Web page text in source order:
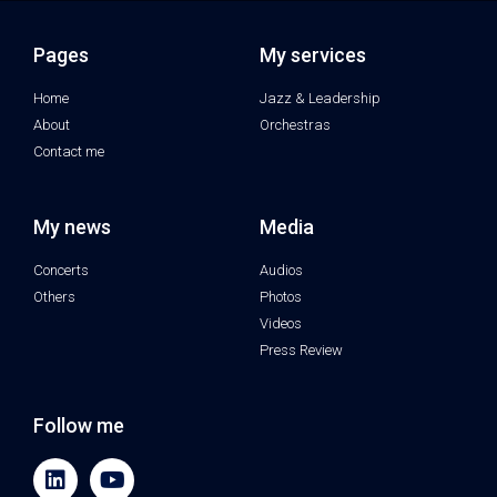
Pages
Home
About
Contact me
My services
Jazz & Leadership
Orchestras
My news
Concerts
Others
Media
Audios
Photos
Videos
Press Review
Follow me